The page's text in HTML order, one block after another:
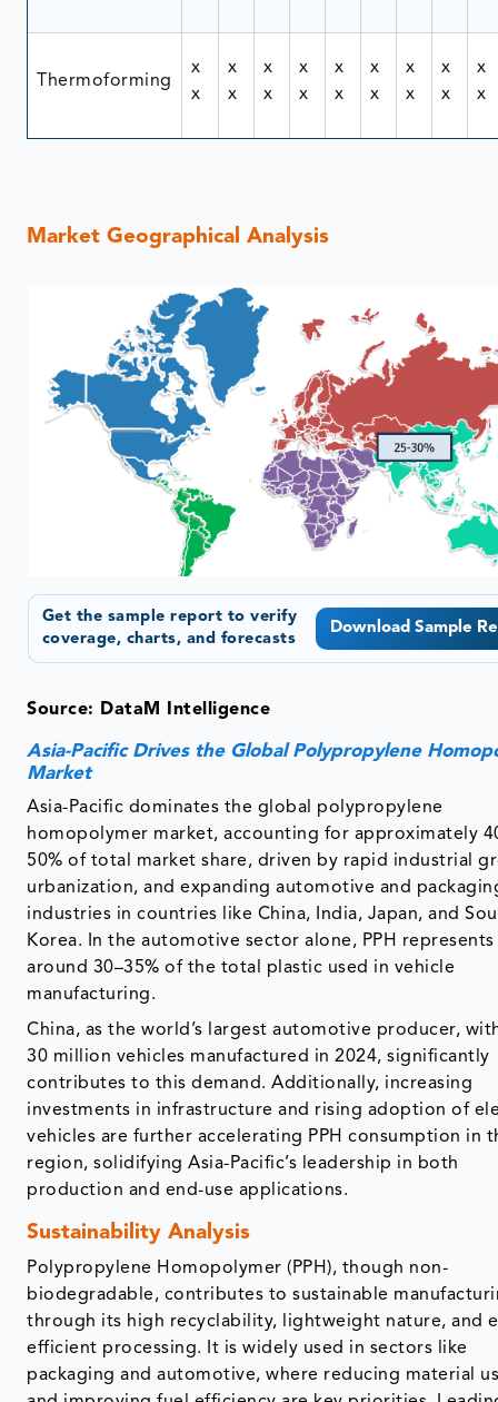
Thermoforming
x
x
x
x
x
x
x
x
x
x
x
x
x
x
x
x
x
x
Market Geographical Analysis
Get the sample report to verify
coverage, charts, and forecasts
Download Sample
Source: DataM Intelligence
Asia-Pacific Drives the Global Polypropylene
Market
Asia-Pacific dominates the global polypropylene
homopolymer market, accounting for approximately
50% of total market share, driven by rapid industrial
urbanization, and expanding automotive and
industries in countries like China, India, Japan, and
Korea. In the automotive sector alone, PPH represents
around 30–35% of the total plastic used in vehicle
manufacturing.
China, as the world’s largest automotive producer,
30 million vehicles manufactured in 2024, significantly
contributes to this demand. Additionally, increasing
investments in infrastructure and rising adoption of
vehicles are further accelerating PPH consumption in
region, solidifying Asia-Pacific’s leadership in both
production and end-use applications.
Sustainability Analysis
Polypropylene Homopolymer (PPH), though non-
biodegradable, contributes to sustainable
through its high recyclability, lightweight nature, and
efficient processing. It is widely used in sectors like
packaging and automotive, where reducing material